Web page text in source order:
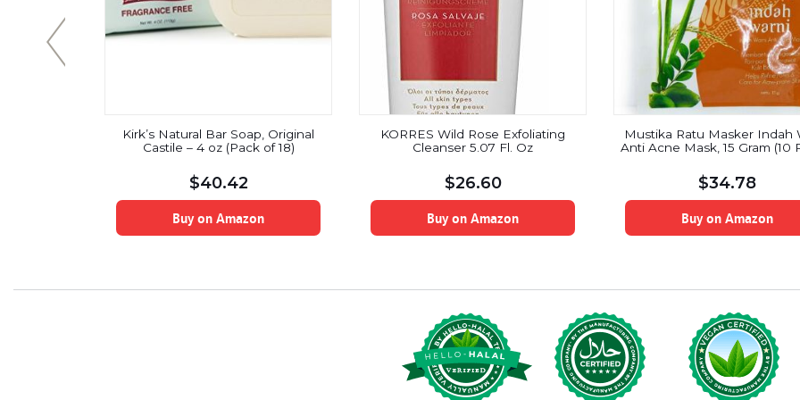
Kirk’s Natural Bar Soap, Original
Castile – 4 oz (Pack of 18)
$40.42
Buy on Amazon
KORRES Wild Rose Exfoliating
Cleanser 5.07 Fl. Oz
$26.60
Buy on Amazon
Mustika Ratu Masker Indah
Anti Acne Mask, 15 Gram (10
$34.78
Buy on Amazon